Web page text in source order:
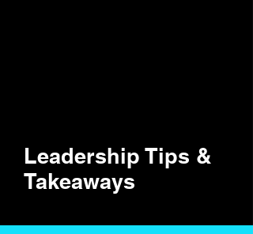
Leadership Tips &
Takeaways